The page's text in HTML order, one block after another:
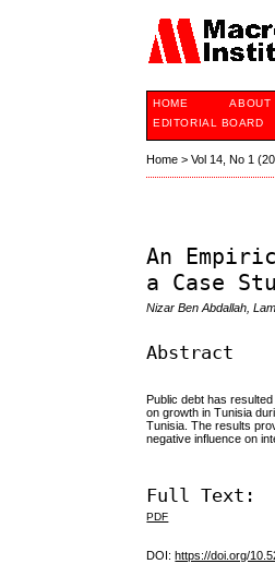
HOME ABOUT
EDITORIAL BOARD
Home >Vol 14, No 1
An
a Case
Nizar Ben Abdallah,
Abstract
Public debt has
on growth in Tunisia
Tunisia. The results
negative influence on
Full Text:
PDF
DOI:https://doi.org/